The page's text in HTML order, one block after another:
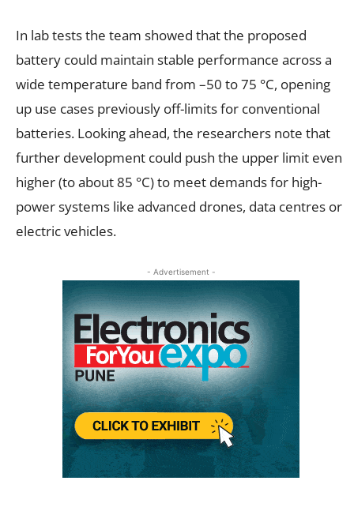
In lab tests the team showed that the proposed
battery could maintain stable performance across a
wide temperature band from –50 to 75 °C, opening
up use cases previously off-limits for conventional
batteries. Looking ahead, the researchers note that
further development could push the upper limit even
higher (to about 85 °C) to meet demands for high-
power systems like advanced drones, data centres or
electric vehicles.
- Advertisement -